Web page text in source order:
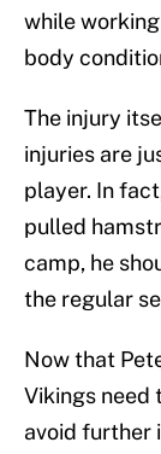
while
body
The injury
injuries are
player. In
pulled
camp, he
the regular
Now that
Vikings need
avoid further